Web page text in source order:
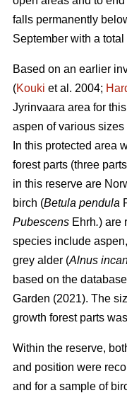
falls permanently
September with a
Based on an earlier
(Kouki et al. 2004;
Jyrinvaara area for
aspen of various
In this protected area
forest parts (three
in this reserve are
birch (Betula pendula
Pubescens Ehrh.) are
species include
grey alder (Alnus
based on the
Garden (2021). The
growth forest parts
Within the reserve,
and position were
and for a sample of